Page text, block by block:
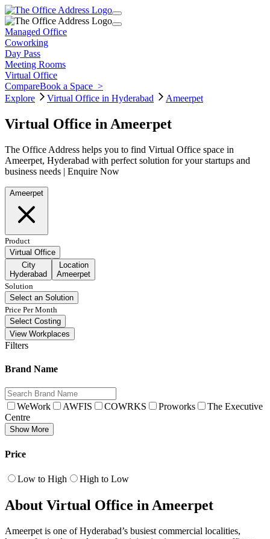
Managed Office
Coworking
Day Pass
Meeting Rooms
Virtual Office
CompareBook a Space >
Explore
Virtual Office in Hyderabad Ameerpet
Virtual Office in Ameerpet
The Office Address helps you to find Virtual Office space in
Ameerpet, Hyderabad with perfect solution for your startups and
business needs | Enquire Now
Ameerpet
Product
Virtual Office
City
Hyderabad
Location
Ameerpet
Solution
Select an Solution
Price Per Month
Select Costing
View Workplaces
Filters
Brand Name
WeWork AWFIS COWRKS Proworks
The Executive
Centre
Show More
Price
Low to High High to Low
About Virtual Office in Ameerpet
Ameerpet is one of Hyderabad’s busiest commercial localities,